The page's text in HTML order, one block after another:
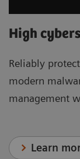
High
Reliably
modern
management
Learn